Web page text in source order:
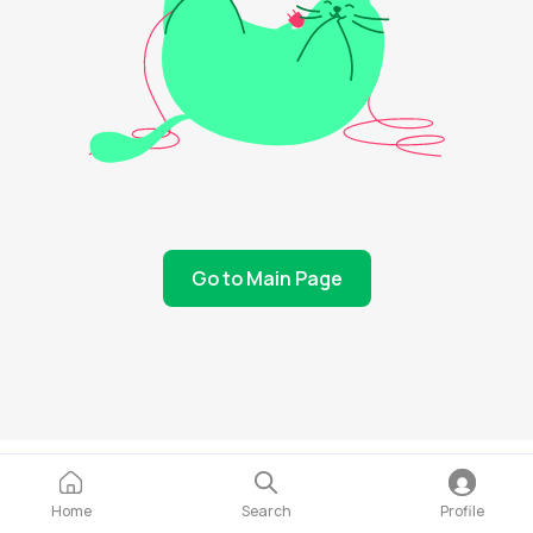
Go to Main Page
Home Search Profile